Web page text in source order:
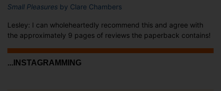
Small Pleasures by Clare Chambers
Lesley: I can wholeheartedly recommend this and agree with
the approximately 9 pages of reviews the paperback contains!
...INSTAGRAMMING